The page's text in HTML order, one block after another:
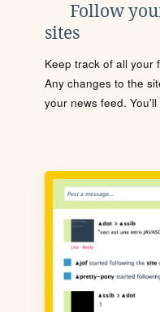
Follow
sites
Keep track of all your
Any changes to the
your news feed.